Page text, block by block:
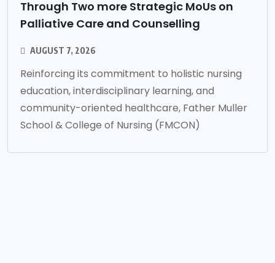
Through Two more Strategic MoUs on
Palliative Care and Counselling
AUGUST 7, 2026
Reinforcing its commitment to holistic nursing
education, interdisciplinary learning, and
community-oriented healthcare, Father Muller
School & College of Nursing (FMCON)